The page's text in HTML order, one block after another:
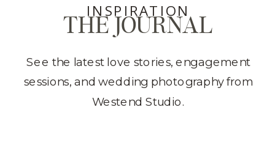
INSPIRATION
THE JOURNAL
See the latest love stories, engagement
sessions, and wedding photography from
Westend Studio.